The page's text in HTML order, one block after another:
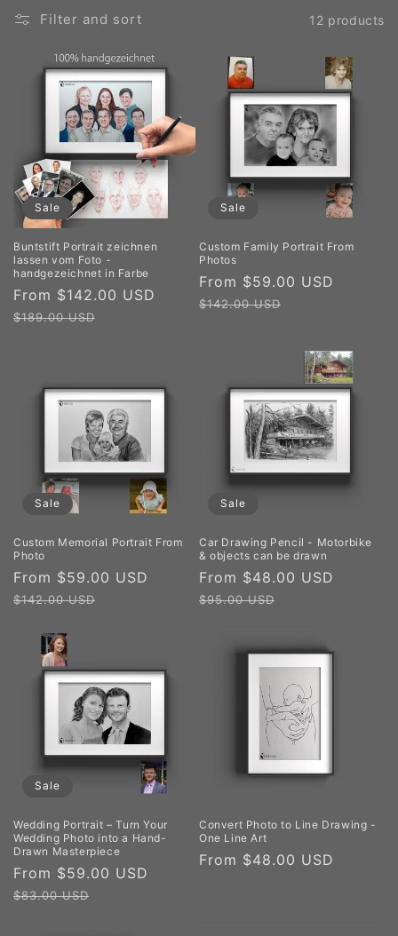
Filter and sort 12 products
Sale
Buntstift Portrait zeichnen
lassen vom Foto -
handgezeichnet in Farbe
Sale
price
From $142.00 USD
Regular
$189.00 USD
Sale
Custom Family Portrait From
Photos
Sale
price
From $59.00 USD
$142.00 USD
Sale
Custom Memorial Portrait From
Photo
Sale
price
From $59.00 USD
Regular
$142.00 USD
Sale
Car Drawing Pencil - Motorbike
& objects can be drawn
Sale
price
From $48.00 USD
$95.00 USD
Sale
Wedding Portrait – Turn Your
Wedding Photo into a Hand-
Drawn Masterpiece
Sale
price
From $59.00 USD
$83.00 USD
Convert Photo to Line Drawing -
One Line Art
Regular
From $48.00 USD